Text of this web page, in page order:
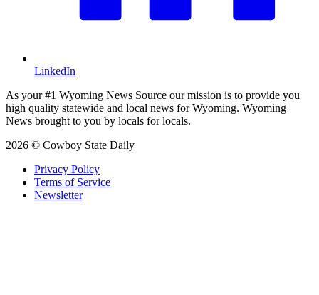
LinkedIn
As your #1 Wyoming News Source our mission is to provide you
high quality statewide and local news for Wyoming. Wyoming
News brought to you by locals for locals.
2026 © Cowboy State Daily
Privacy Policy
Terms of Service
Newsletter